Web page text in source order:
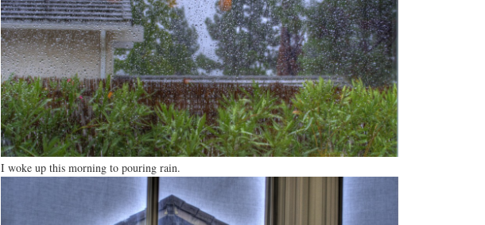
I woke up this morning to pouring rain.